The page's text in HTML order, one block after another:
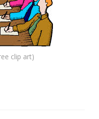
clip art)